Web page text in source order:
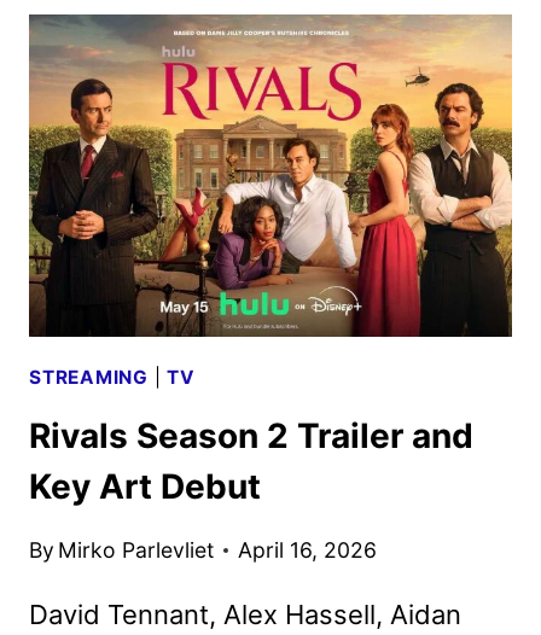
TO
RETURN
TO
HULU
IN
NOVEMBER
STREAMING |TV
Rivals Season 2 Trailer and
Key Art Debut
By Mirko Parlevliet April 16, 2026
David Tennant, Alex Hassell, Aidan